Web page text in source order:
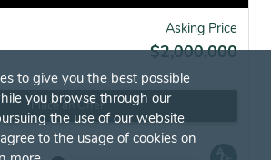
Asking Price
$2,000,000
Place an Offer
to give you the best possible
you browse through our
the use of our website
to the usage of cookies on